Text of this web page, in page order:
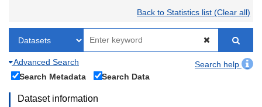
Back to Statistics list (Clear all)
Advanced Search
Search help
Search Metadata
Search Data
Dataset information